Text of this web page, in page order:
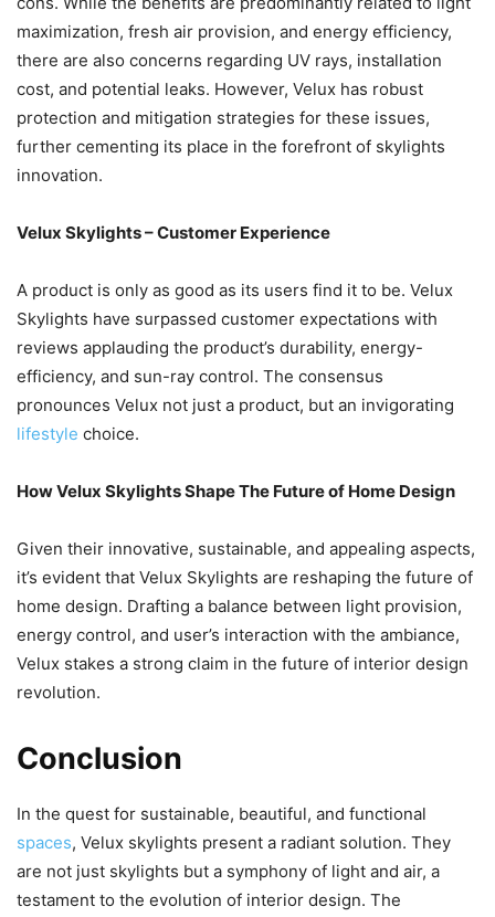
maximization, fresh air provision, and energy efficiency,
there are also concerns regarding UV rays, installation
cost, and potential leaks. However, Velux has robust
protection and mitigation strategies for these issues,
further cementing its place in the forefront of skylights
innovation.
Velux Skylights – Customer Experience
A product is only as good as its users find it to be. Velux
Skylights have surpassed customer expectations with
reviews applauding the product’s durability, energy-
efficiency, and sun-ray control. The consensus
pronounces Velux not just a product, but an invigorating
lifestyle choice.
How Velux Skylights Shape The Future of Home Design
Given their innovative, sustainable, and appealing aspects,
it’s evident that Velux Skylights are reshaping the future of
home design. Drafting a balance between light provision,
energy control, and user’s interaction with the ambiance,
Velux stakes a strong claim in the future of interior design
revolution.
Conclusion
In the quest for sustainable, beautiful, and functional
spaces, Velux skylights present a radiant solution. They
are not just skylights but a symphony of light and air, a
testament to the evolution of interior design. The